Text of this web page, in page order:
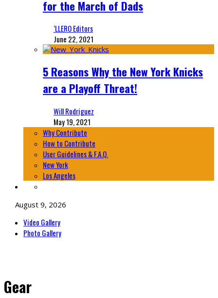
for the March of Dads
‘LLERO Editors
June 22, 2021
5 Reasons Why the New York Knicks
are a Playoff Threat!
Will Rodriguez
May 19, 2021
Why Contribute
How to Contribute
User Guidelines & F.A.Q.
New York
Los Angeles
August 9, 2026
Video Gallery
Photo Gallery
Gear